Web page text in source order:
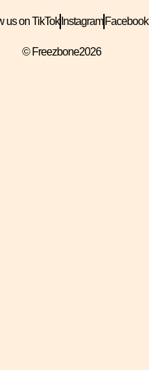
us on TikTok Instagram Facebook
© Freezbone2026